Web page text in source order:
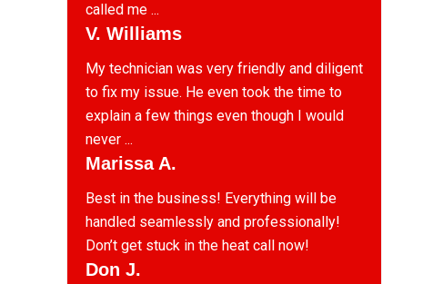
called me ...
V. Williams
My technician was very friendly and diligent
to fix my issue. He even took the time to
explain a few things even though I would
never ...
Marissa A.
Best in the business! Everything will be
handled seamlessly and professionally!
Don’t get stuck in the heat call now!
Don J.